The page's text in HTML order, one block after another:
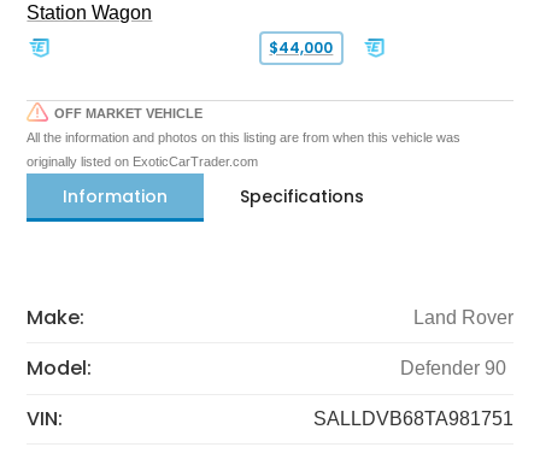
Station Wagon
$44,000
OFF MARKET VEHICLE
All the information and photos on this listing are from when this vehicle was
originally listed on ExoticCarTrader.com
Information Specifications
Make: Land Rover
Model: Defender 90
VIN: SALLDVB68TA981751